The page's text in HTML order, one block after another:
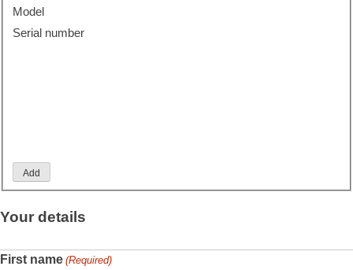
Model
Serial number
Add
Your details
First name (Required)